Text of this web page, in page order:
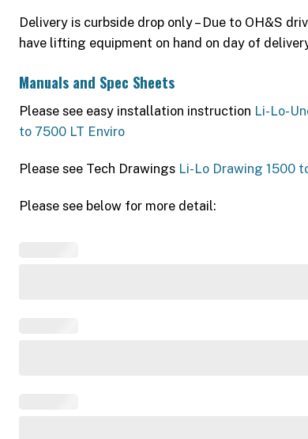
Delivery is curbside drop only – Due to OH&S
have lifting equipment on hand on day of
Manuals and Spec Sheets
Please see easy installation instruction Li-Lo-
to 7500 LT Enviro
Please see Tech Drawings Li-Lo Drawing 1500
Please see below for more detail: